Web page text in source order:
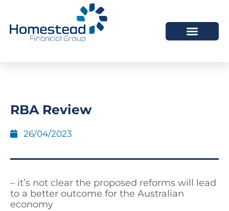
RBA Review
26/04/2023
– it’s not clear the proposed reforms will lead
to a better outcome for the Australian
economy